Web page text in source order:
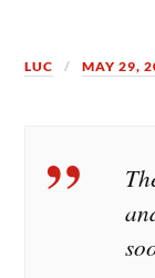
LUC MAY 29,